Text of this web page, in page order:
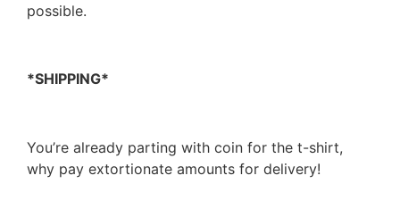
possible.
*SHIPPING*
You’re already parting with coin for the t-shirt,
why pay extortionate amounts for delivery!